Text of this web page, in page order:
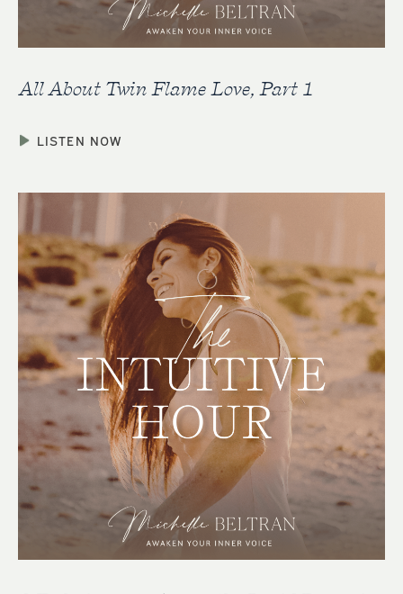
All About Twin Flame Love, Part 1
LISTEN NOW